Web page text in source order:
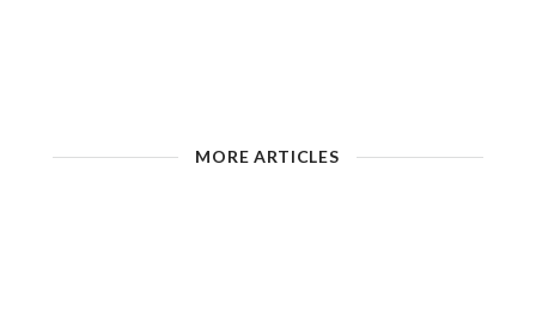
MORE ARTICLES